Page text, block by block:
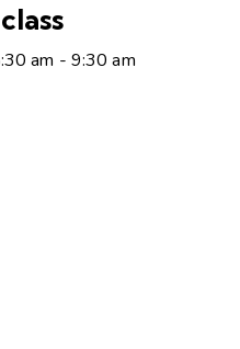
am - 9:30 am